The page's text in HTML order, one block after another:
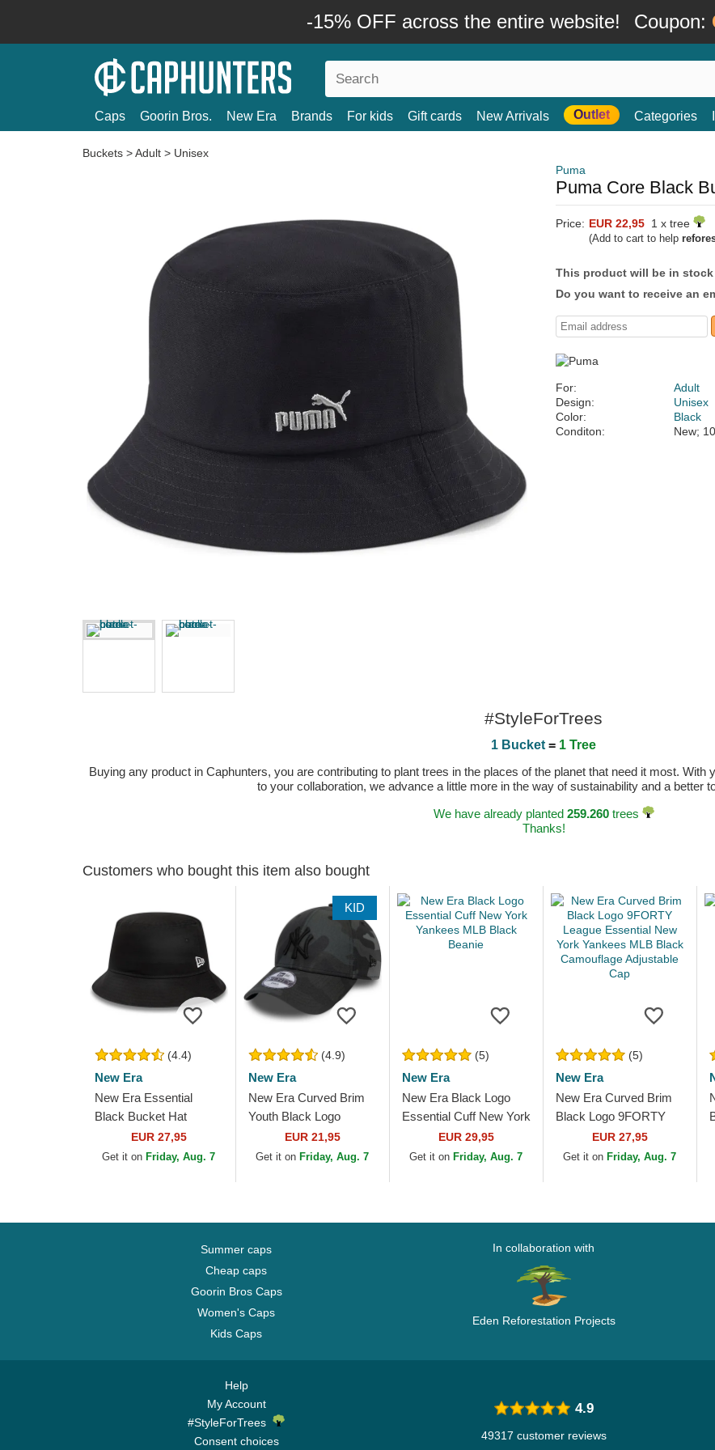
-15% OFF across the entire website! Coupon:
Caps Goorin Bros. New Era Brands For kids Gift cards New Arrivals Outlet Categories
Buckets >Adult > Unisex
Puma
Puma Core Black
Price: EUR 22,95 1 x tree
(Add to cart to help
This product will be in
Do you want to receive an
For:
Adult
Design:
Unisex
Color:
Black
Conditon:
New;
#StyleForTrees
1 Bucket = 1 Tree
Buying any product in Caphunters, you are contributing to plant trees in the places of the planet that need it most.
to your collaboration, we advance a little more in the way of sustainability and a better
We have already planted 259.260trees
Thanks!
Customers who bought this item also bought
(4.4)
New Era
New Era Essential
Black Bucket Hat
EUR 27,95
Get it on Friday, Aug. 7
KID
(4.9)
New Era
New Era Curved Brim
Youth Black Logo
9FORTY League
Essential New York
EUR 21,95
Get it on Friday, Aug. 7
(5)
New Era
New Era Black Logo
Essential Cuff New York
Yankees MLB Black
Beanie
EUR 29,95
Get it on Friday, Aug. 7
(5)
New Era
New Era Curved Brim
Black Logo 9FORTY
League Essential New
York Yankees MLB
EUR 27,95
Get it on Friday, Aug. 7
Summer caps
Cheap caps
Goorin Bros Caps
Women's Caps
Kids Caps
In collaboration with
Eden Reforestation Projects
Help
My Account
#StyleForTrees
Consent choices
4.9
49317 customer reviews